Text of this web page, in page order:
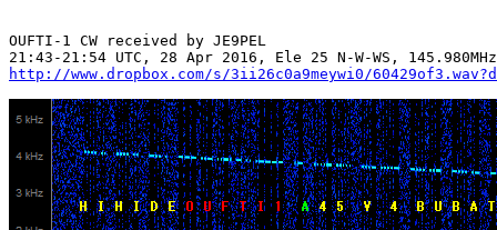
OUFTI-1 CW received by JE9PEL
http://www.dropbox.com/s/3ii26c0a9meywi0/